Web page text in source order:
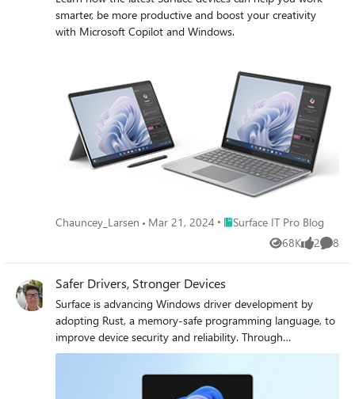
smarter, be more productive and boost your creativity
with Microsoft Copilot and Windows.
Chauncey_Larsen Mar 21, 2024 Place Surface IT Pro Blog
Surface IT Pro Blog
68K
Views 2
likes 8
Safer Drivers, Stronger Devices
Surface is advancing Windows driver development by
adopting Rust, a memory-safe programming language, to
improve device security and reliability. Through
contributions to the open-source windows-drivers-rs
platform, Surface has shipped several Copilot+ PCs with
Rust-based drivers, reducing vulnerabilities and enhancing